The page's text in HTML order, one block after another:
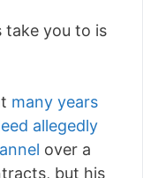
take you to is
many years
allegedly
over a
but his